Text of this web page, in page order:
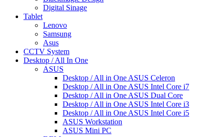
Digital Sinage
Tablet
Lenovo
Samsung
Asus
CCTV System
Desktop / All In One
ASUS
Desktop / All in One ASUS Celeron
Desktop / All in One ASUS Intel Core i7
Desktop / All in One ASUS Dual Core
Desktop / All in One ASUS Intel Core i3
Desktop / All in One ASUS Intel Core i5
ASUS Workstation
ASUS Mini PC